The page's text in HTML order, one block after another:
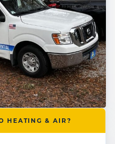
HEATING & AIR?